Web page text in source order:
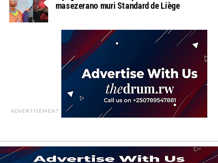
masezerano muri Standard de Liège
ADVERTISEMENT